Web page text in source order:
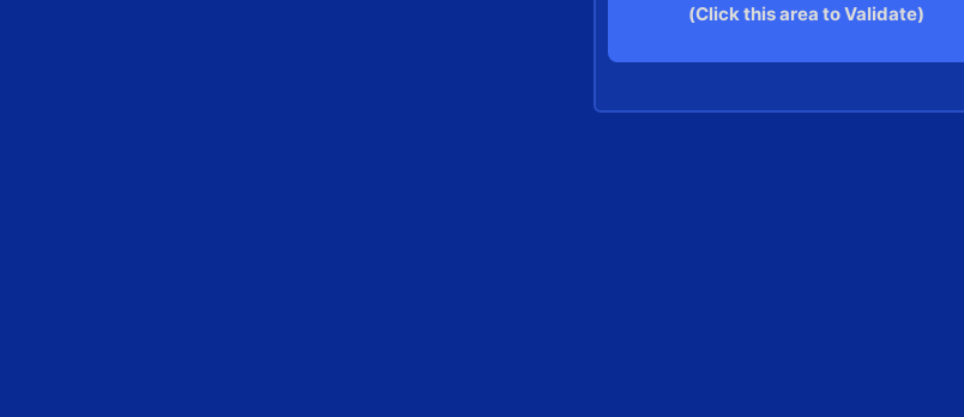
(Click this area to Validate)